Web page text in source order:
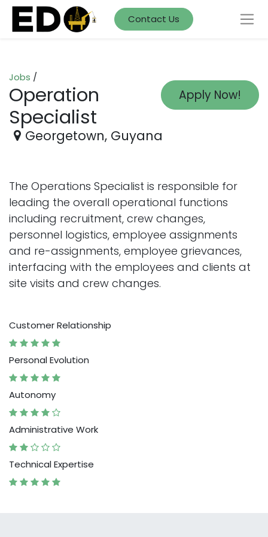
Contact Us
Apply Now!
Jobs /
Operation
Specialist
Georgetown, Guyana
The Operations Specialist is responsible for
leading the overall operational functions
including recruitment, crew changes,
personnel logistics, employee assignments
and re-assignments, employee grievances,
interfacing with the employees and clients at
site visits and crew changes.
Customer Relationship
Personal Evolution
Autonomy
Administrative Work
Technical Expertise